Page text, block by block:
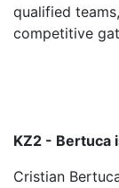
qualified
competitive
KZ2 - Bertuca
Cristian